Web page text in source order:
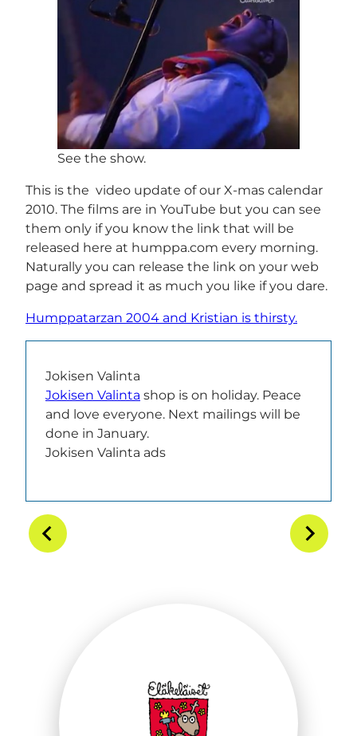
See the show.
This is the video update of our X-mas calendar
2010. The films are in YouTube but you can see
them only if you know the link that will be
released here at humppa.com every morning.
Naturally you can release the link on your web
page and spread it as much you like if you dare.
Humppatarzan 2004 and Kristian is thirsty.
Jokisen Valinta
Jokisen Valinta shop is on holiday. Peace
and love everyone. Next mailings will be
done in January.
Jokisen Valinta ads